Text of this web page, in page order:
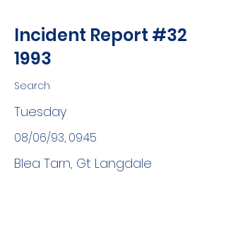
Incident Report #32
1993
Search
Tuesday
08/06/93, 09:45
Blea Tarn, Gt Langdale